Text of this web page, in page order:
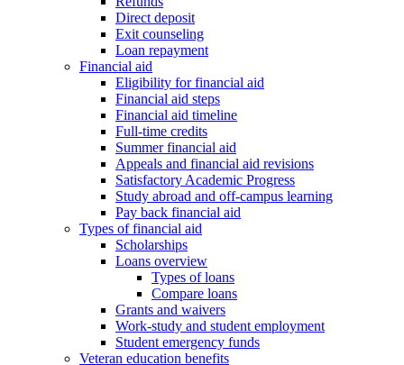
Direct deposit
Exit counseling
Loan repayment
Financial aid
Eligibility for financial aid
Financial aid steps
Financial aid timeline
Full-time credits
Summer financial aid
Appeals and financial aid revisions
Satisfactory Academic Progress
Study abroad and off-campus learning
Pay back financial aid
Types of financial aid
Scholarships
Loans overview
Types of loans
Compare loans
Grants and waivers
Work-study and student employment
Student emergency funds
Veteran education benefits